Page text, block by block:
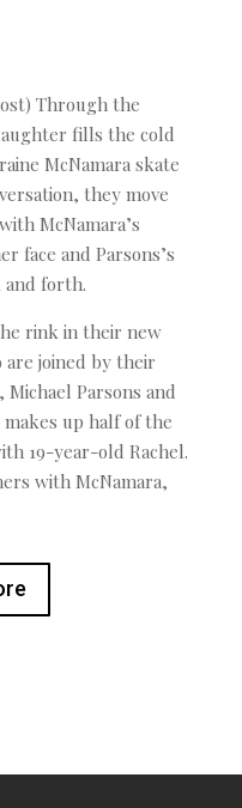
Through the
fills the cold
McNamara skate
they move
McNamara’s
face and Parsons’s
and forth.
rink in their new
joined by their
Parsons and
up half of the
19-year-old Rachel.
with McNamara,